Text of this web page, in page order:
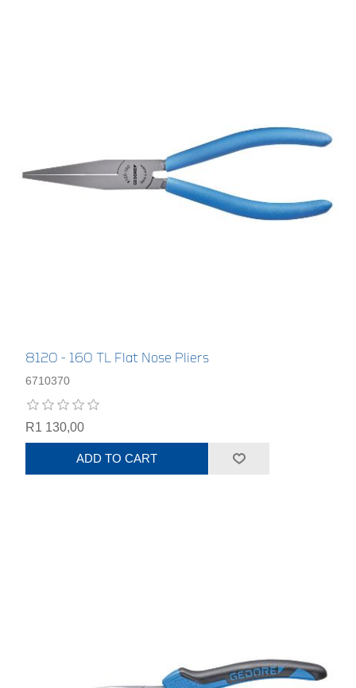
8120 - 160 TL Flat Nose Pliers
6710370
R1 130,00
ADD TO CART